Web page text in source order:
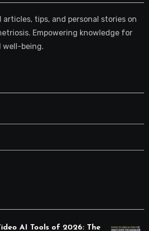
tips, and personal stories on
Empowering knowledge for
well-being.
AI Tools of 2026: The